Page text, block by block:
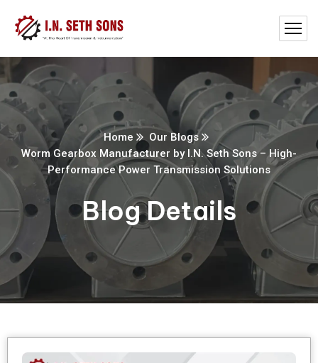
Home
Our Blogs
Worm Gearbox Manufacturer by I.N. Seth Sons – High-
Performance Power Transmission Solutions
Blog Details